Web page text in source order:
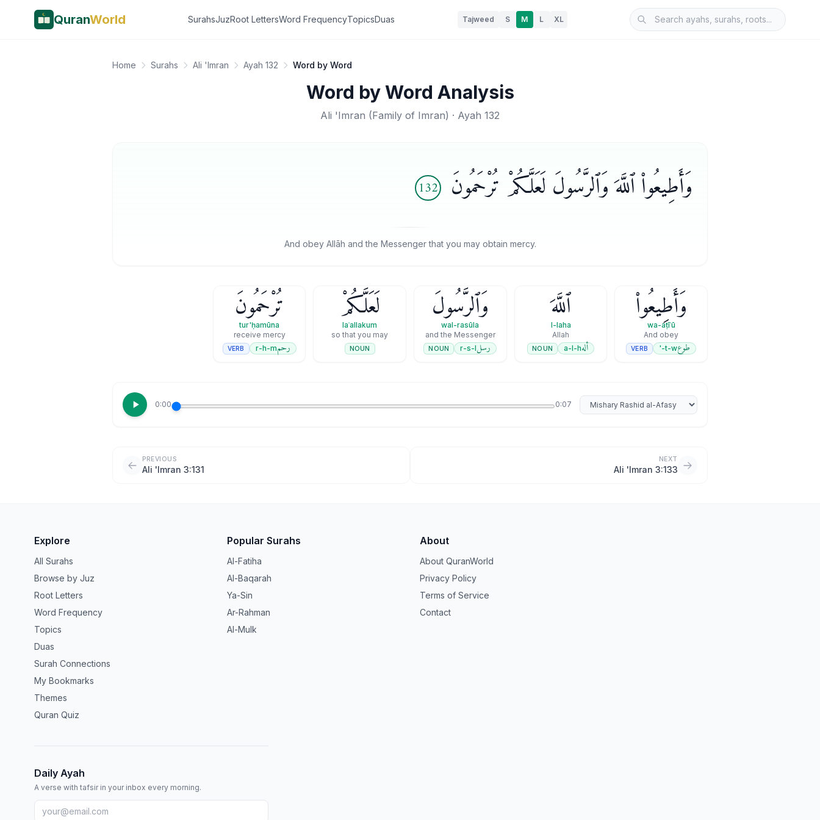
QuranWorld SurahsJuzRoot LettersWord FrequencyTopicsDuas Tajweed S M L XL
Home Surahs Ali 'Imran Ayah 132 Word by Word
Word by Word Analysis
Ali 'Imran (Family of Imran) · Ayah 132
وَأَطِيعُوا۟ ٱللَّهَ وَٱلرَّسُولَ لَعَلَّكُمْ تُرْحَمُونَ 132
And obey Allāh and the Messenger that you may obtain mercy.
وَأَطِيعُوا۟
wa-aṭīʿū
And obey
طوعt-w-'
VERB
ٱللَّهَ
l-laha
Allah
ألهa-l-h
NOUN
وَٱلرَّسُولَ
wal-rasūla
and the Messenger
رسلr-s-l
NOUN
لَعَلَّكُمْ
laʿallakum
so that you may
NOUN
تُرْحَمُونَ
tur'ḥamūna
receive mercy
رحمr-h-m
VERB
0:00 0:07 Select reciter
PREVIOUS
Ali 'Imran 3:131
NEXT
Ali 'Imran 3:133
Explore
All Surahs
Browse by Juz
Root Letters
Word Frequency
Topics
Duas
Surah Connections
My Bookmarks
Themes
Quran Quiz
Popular Surahs
Al-Fatiha
Al-Baqarah
Ya-Sin
Ar-Rahman
Al-Mulk
About
About QuranWorld
Privacy Policy
Terms of Service
Contact
Daily Ayah
A verse with tafsir in your inbox every morning.